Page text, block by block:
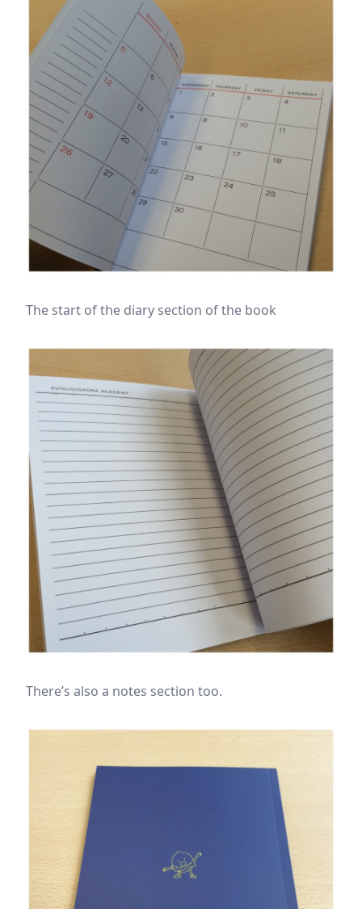
The start of the diary section of the book
There’s also a notes section too.